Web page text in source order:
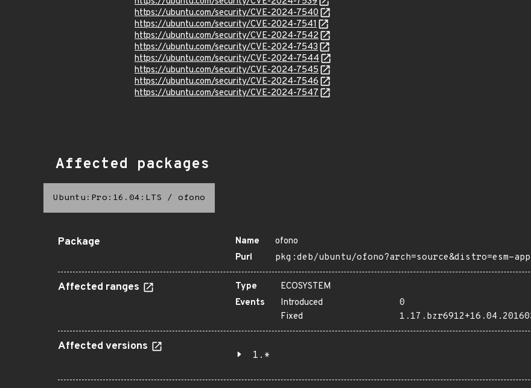
https://ubuntu.com/security/CVE-2024-7540
https://ubuntu.com/security/CVE-2024-7541
https://ubuntu.com/security/CVE-2024-7542
https://ubuntu.com/security/CVE-2024-7543
https://ubuntu.com/security/CVE-2024-7544
https://ubuntu.com/security/CVE-2024-7545
https://ubuntu.com/security/CVE-2024-7546
https://ubuntu.com/security/CVE-2024-7547
Affected packages
Ubuntu:Pro:16.04:LTS / ofono
Package Name
ofono
Purl
pkg:deb/ubuntu/ofono?arch=source&distro=esm-
Affected ranges Type
ECOSYSTEM
Events
Introduced
0
Fixed
Affected versions
1.*